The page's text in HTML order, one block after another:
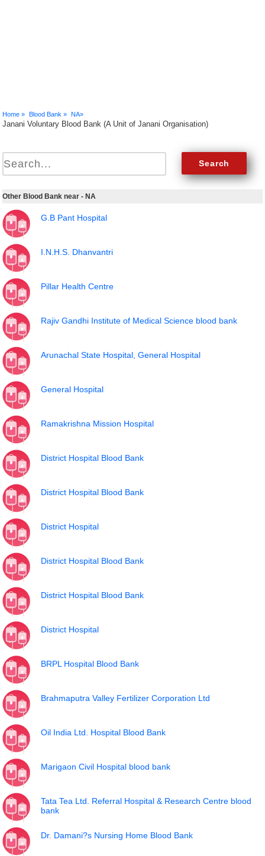
Home » Blood Bank » NA»
Janani Voluntary Blood Bank (A Unit of Janani Organisation)
Other Blood Bank near - NA
G.B Pant Hospital
I.N.H.S. Dhanvantri
Pillar Health Centre
Rajiv Gandhi Institute of Medical Science blood bank
Arunachal State Hospital, General Hospital
General Hospital
Ramakrishna Mission Hospital
District Hospital Blood Bank
District Hospital Blood Bank
District Hospital
District Hospital Blood Bank
District Hospital Blood Bank
District Hospital
BRPL Hospital Blood Bank
Brahmaputra Valley Fertilizer Corporation Ltd
Oil India Ltd. Hospital Blood Bank
Marigaon Civil Hospital blood bank
Tata Tea Ltd. Referral Hospital & Research Centre blood
bank
Dr. Damani?s Nursing Home Blood Bank